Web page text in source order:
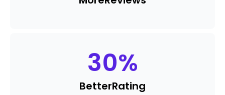
30%
BetterRating